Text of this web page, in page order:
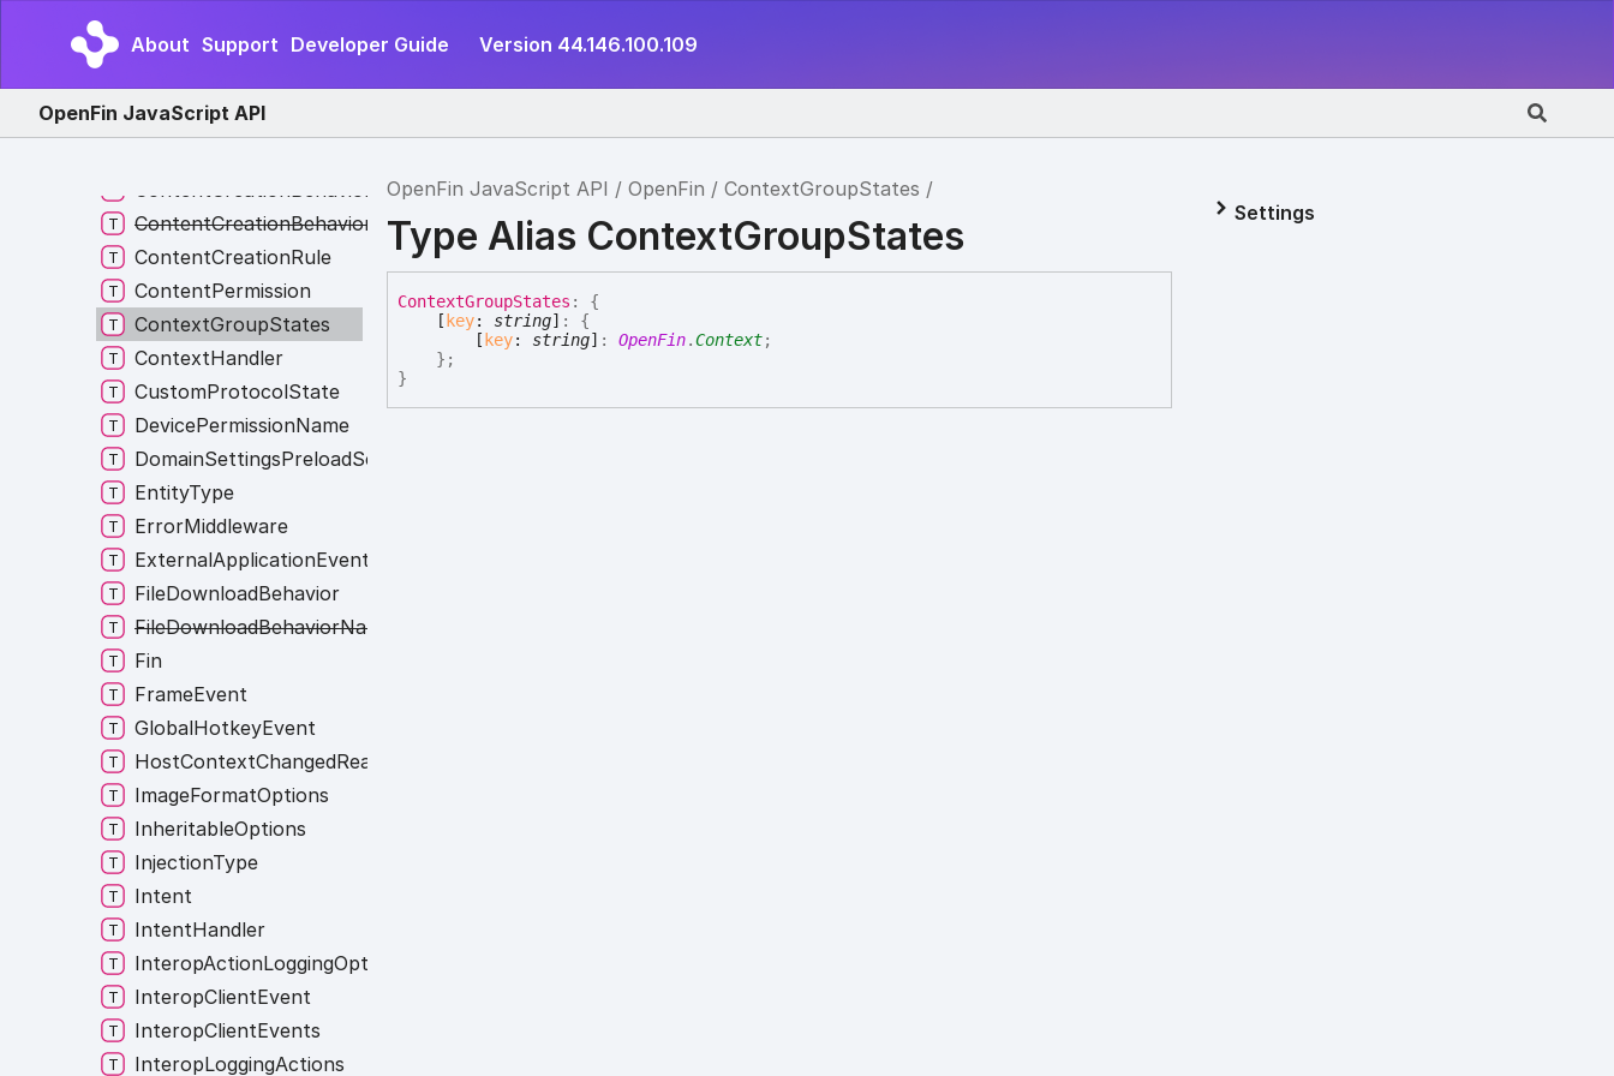
About Support Developer Guide Version 44.146.100.109
OpenFin JavaScript API
OpenFin JavaScript API OpenFin ContextGroupStates
Type Alias ContextGroupStates
ContextGroupStates :
{
[ key: string] : {
[ key: string] :OpenFin.Context;
} ;
}
Settings
ClipboardSelectionType
Constructor
ConstructorOverride
ContentCreationBehavior
ContentCreationBehaviorNames
ContentCreationRule
ContentPermission
ContextGroupStates
ContextHandler
CustomProtocolState
DevicePermissionName
DomainSettingsPreloadScripts
EntityType
ErrorMiddleware
ExternalApplicationEvent
FileDownloadBehavior
FileDownloadBehaviorNames
Fin
FrameEvent
GlobalHotkeyEvent
HostContextChangedReasons
ImageFormatOptions
InheritableOptions
InjectionType
Intent
IntentHandler
InteropActionLoggingOption
InteropClientEvent
InteropClientEvents
InteropLoggingActions